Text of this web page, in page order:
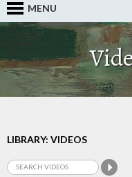
MENU
LIBRARY: VIDEOS